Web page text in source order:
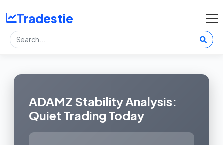
Tradestie
ADAMZ Stability Analysis:
Quiet Trading Today